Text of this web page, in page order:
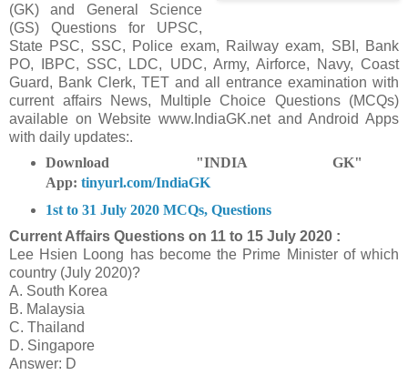
(GK) and General Science
(GS) Questions for UPSC,
State PSC, SSC, Police exam, Railway exam, SBI, Bank
PO, IBPC, SSC, LDC, UDC, Army, Airforce, Navy, Coast
Guard, Bank Clerk, TET and all entrance examination with
current affairs News, Multiple Choice Questions (MCQs)
available on Website www.IndiaGK.net and Android Apps
with daily updates:.
Download "INDIA GK"
App: tinyurl.com/IndiaGK
1st to 31 July 2020 MCQs, Questions
Current Affairs Questions on 11 to 15 July 2020 :
Lee Hsien Loong has become the Prime Minister of which
country (July 2020)?
A. South Korea
B. Malaysia
C. Thailand
D. Singapore
Answer: D